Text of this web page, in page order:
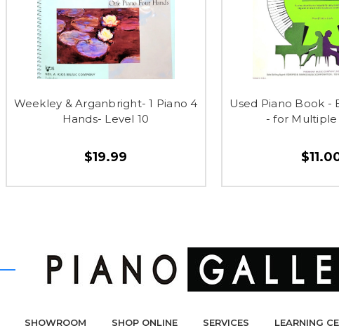
Weekley & Arganbright- 1 Piano 4
Hands- Level 10
$19.99
Used Piano Book -
- for Multiple
SHOWROOM SHOP ONLINE SERVICES LEARNING